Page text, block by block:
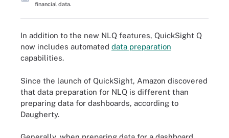
financial data.
In addition to the new NLQ features, QuickSight Q
now includes automated data preparation
capabilities.
Since the launch of QuickSight, Amazon discovered
that data preparation for NLQ is different than
preparing data for dashboards, according to
Daugherty.